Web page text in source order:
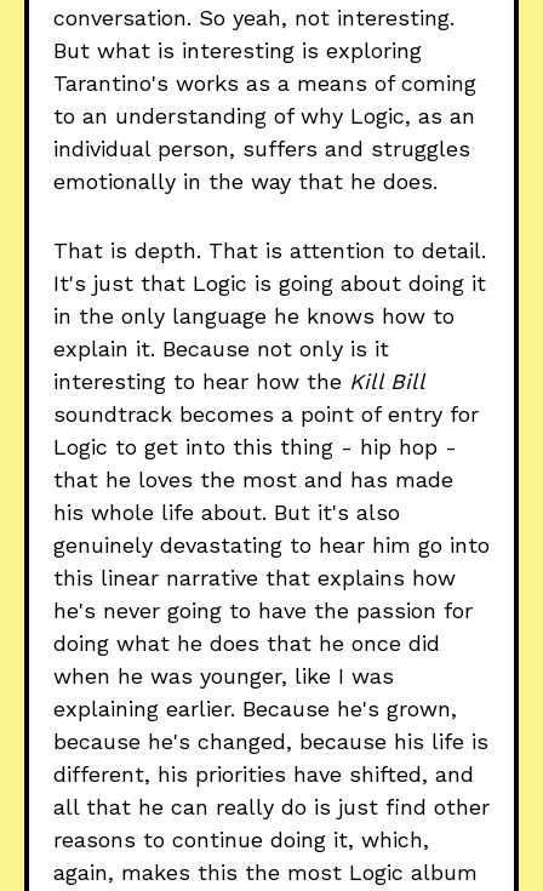
conversation. So yeah, not interesting.
But what is interesting is exploring
Tarantino's works as a means of coming
to an understanding of why Logic, as an
individual person, suffers and struggles
emotionally in the way that he does.
That is depth. That is attention to detail.
It's just that Logic is going about doing it
in the only language he knows how to
explain it. Because not only is it
interesting to hear how the Kill Bill
soundtrack becomes a point of entry for
Logic to get into this thing - hip hop -
that he loves the most and has made
his whole life about. But it's also
genuinely devastating to hear him go into
this linear narrative that explains how
he's never going to have the passion for
doing what he does that he once did
when he was younger, like I was
explaining earlier. Because he's grown,
because he's changed, because his life is
different, his priorities have shifted, and
all that he can really do is just find other
reasons to continue doing it, which,
again, makes this the most Logic album